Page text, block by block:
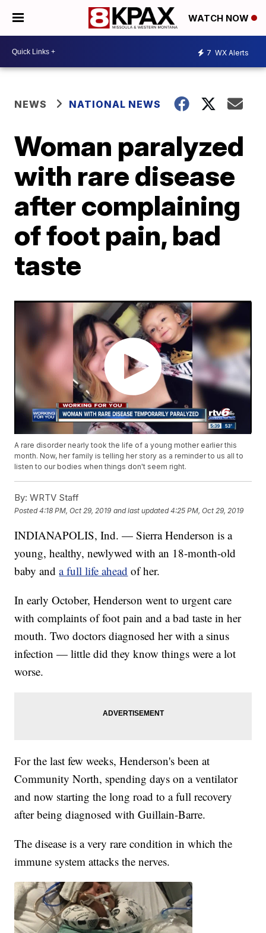
WATCH NOW
7 WX Alerts
NEWS NATIONAL NEWS
Woman paralyzed
with rare disease
after complaining
of foot pain, bad
taste
A rare disorder nearly took the life of a young mother earlier this
month. Now, her family is telling her story as a reminder to us all to
listen to our bodies when things don't seem right.
By: WRTV Staff
Posted4:18 PM, Oct 29, 2019 and last updated 4:25 PM, Oct 29, 2019
INDIANAPOLIS, Ind. — Sierra Henderson is a
young, healthy, newlywed with an 18-month-old
baby anda full life ahead of her.
In early October, Henderson went to urgent care
with complaints of foot pain and a bad taste in her
mouth. Two doctors diagnosed her with a sinus
infection — little did they know things were a lot
worse.
For the last few weeks, Henderson's been at
Community North, spending days on a ventilator
and now starting the long road to a full recovery
after being diagnosed with Guillain-Barre.
The disease is a very rare condition in which the
immune system attacks the nerves.